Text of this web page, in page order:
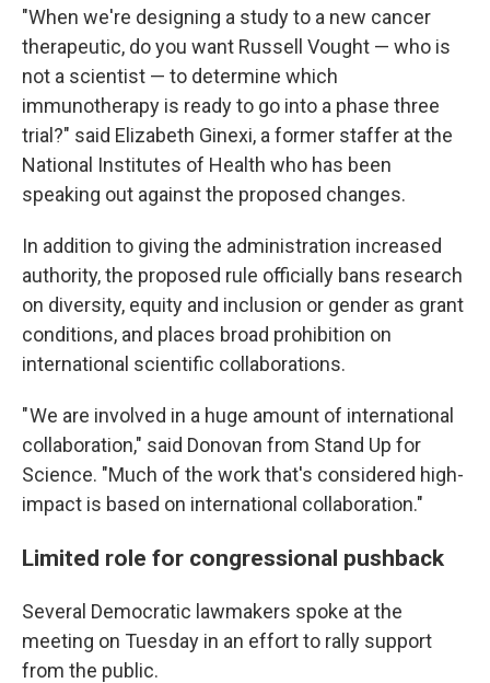
"When we're designing a study to a new cancer
therapeutic, do you want Russell Vought — who is
not a scientist — to determine which
immunotherapy is ready to go into a phase three
trial?" said Elizabeth Ginexi, a former staffer at the
National Institutes of Health who has been
speaking out against the proposed changes.
In addition to giving the administration increased
authority, the proposed rule officially bans research
on diversity, equity and inclusion or gender as grant
conditions, and places broad prohibition on
international scientific collaborations.
" We are involved in a huge amount of international
collaboration," said Donovan from Stand Up for
Science. "Much of the work that's considered high-
impact is based on international collaboration."
Limited role for congressional pushback
Several Democratic lawmakers spoke at the
meeting on Tuesday in an effort to rally support
from the public.